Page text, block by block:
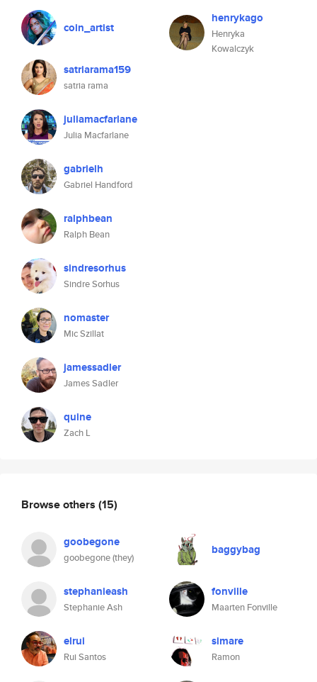
coin_artist
satriarama159
satria rama
juliamacfarlane
Julia Macfarlane
gabrielh
Gabriel Handford
ralphbean
Ralph Bean
sindresorhus
Sindre Sorhus
nomaster
Mic Szillat
jamessadler
James Sadler
quine
Zach L
henrykago
Henryka
Kowalczyk
Browse others (15)
goobegone
goobegone (they)
baggybag
stephanieash
Stephanie Ash
fonville
Maarten Fonville
elrui
Rui Santos
simare
Ramon